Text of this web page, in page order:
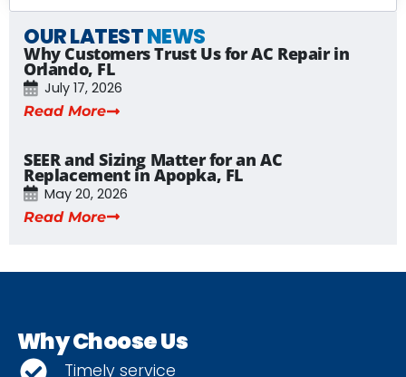
OUR LATESTNEWS
Why Customers Trust Us for AC Repair in
Orlando, FL
July 17, 2026
Read More
SEER and Sizing Matter for an AC
Replacement in Apopka, FL
May 20, 2026
Read More
Why Choose Us
Timely service